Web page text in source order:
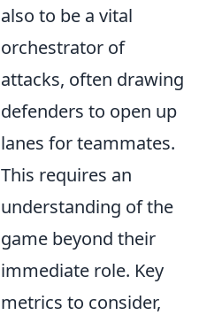
also to be a vital
orchestrator of
attacks, often drawing
defenders to open up
lanes for teammates.
This requires an
understanding of the
game beyond their
immediate role. Key
metrics to consider,